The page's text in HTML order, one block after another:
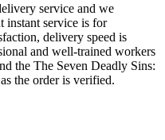
service and we
instant service is for
delivery speed is
and well-trained workers
the The Seven Deadly Sins:
the order is verified.